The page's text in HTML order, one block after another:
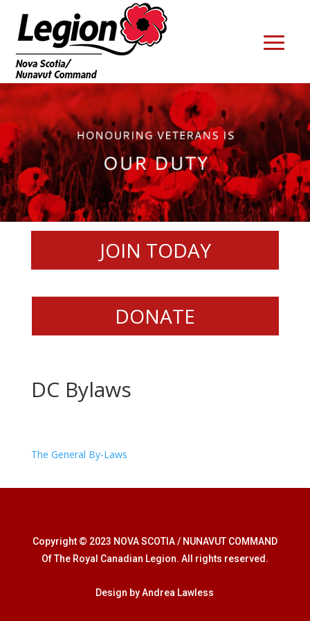
JOIN TODAY
DONATE
DC Bylaws
The General By-Laws
Copyright © 2023 NOVA SCOTIA / NUNAVUT COMMAND
Of The Royal Canadian Legion. All rights reserved.
Design by Andrea Lawless